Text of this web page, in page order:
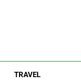
TRAVEL